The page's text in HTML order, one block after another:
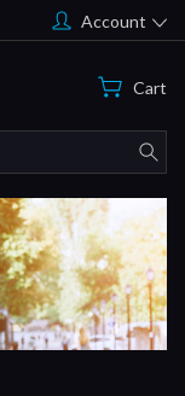
Account
Cart